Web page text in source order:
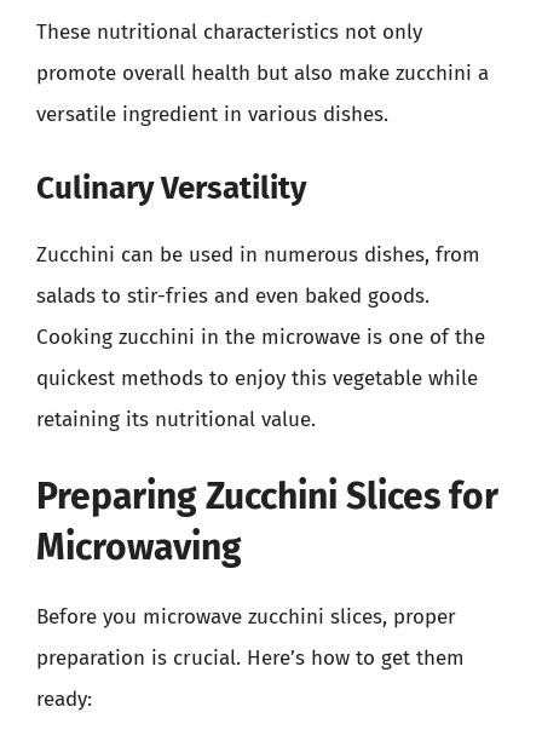
These nutritional characteristics not only
promote overall health but also make zucchini a
versatile ingredient in various dishes.
Culinary Versatility
Zucchini can be used in numerous dishes, from
salads to stir-fries and even baked goods.
Cooking zucchini in the microwave is one of the
quickest methods to enjoy this vegetable while
retaining its nutritional value.
Preparing Zucchini Slices for
Microwaving
Before you microwave zucchini slices, proper
preparation is crucial. Here’s how to get them
ready: